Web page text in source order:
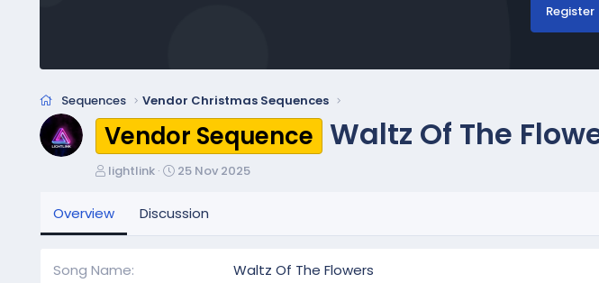
Register
Sequences Vendor Christmas Sequences
Vendor Sequence Waltz Of The
A
h
lightlink
C
a
25 Nov 2025
Overview Discussion
Song Name
Waltz Of The Flowers